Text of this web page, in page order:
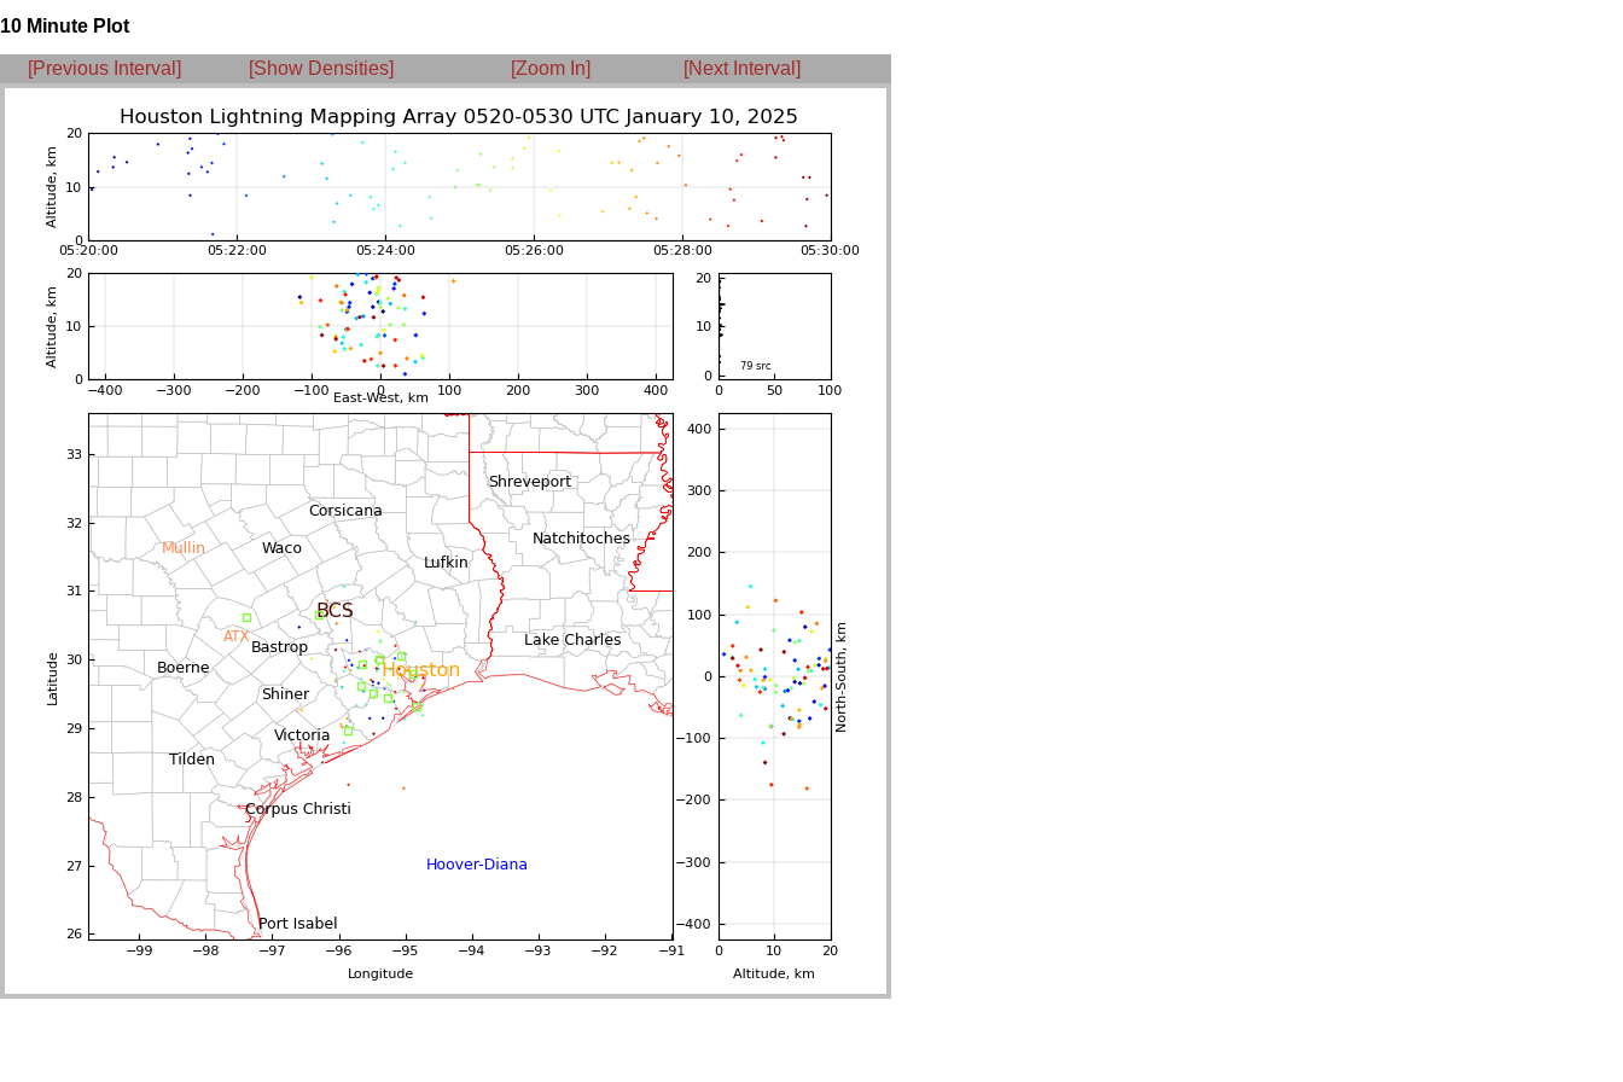
10 Minute Plot
[Previous Interval] [Show Densities] [Zoom In] [Next Interval]